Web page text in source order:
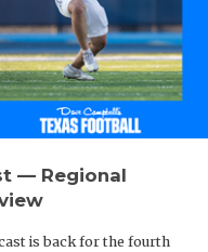
— Regional
is back for the fourth